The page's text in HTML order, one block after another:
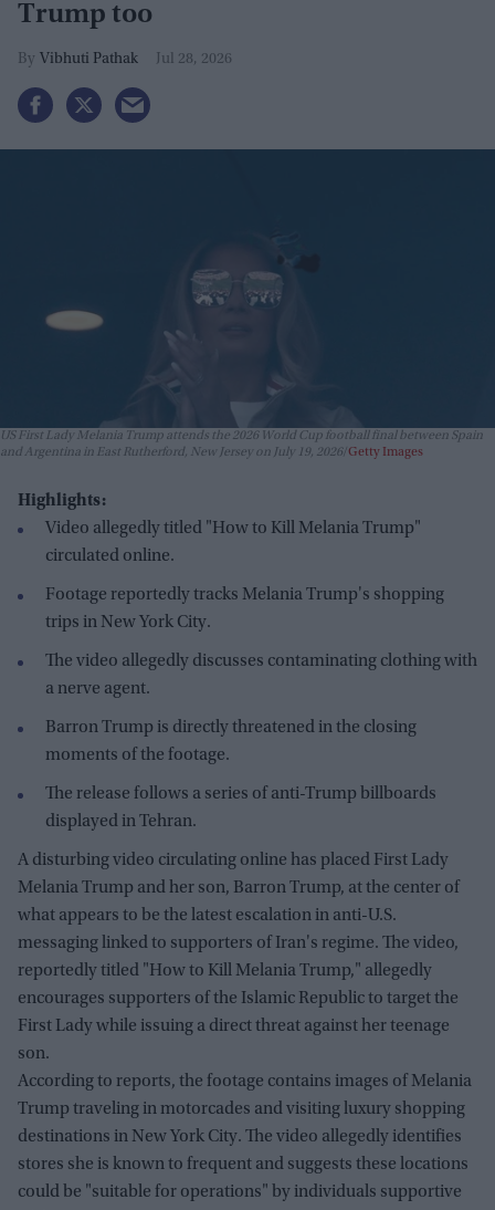
Trump too
Vibhuti Pathak Jul 28, 2026
US First Lady Melania Trump attends the 2026 World Cup football final between Spain
and Argentina in East Rutherford, New Jersey on July 19, 2026 Getty Images
Highlights:
Video allegedly titled "How to Kill Melania Trump"
circulated online.
Footage reportedly tracks Melania Trump's shopping
trips in New York City.
The video allegedly discusses contaminating clothing with
a nerve agent.
Barron Trump is directly threatened in the closing
moments of the footage.
The release follows a series of anti-Trump billboards
displayed in Tehran.
A disturbing video circulating online has placed First Lady
Melania Trump and her son, Barron Trump, at the center of
what appears to be the latest escalation in anti-U.S.
messaging linked to supporters of Iran's regime. The video,
reportedly titled "How to Kill Melania Trump," allegedly
encourages supporters of the Islamic Republic to target the
First Lady while issuing a direct threat against her teenage
son.
According to reports, the footage contains images of Melania
Trump traveling in motorcades and visiting luxury shopping
destinations in New York City. The video allegedly identifies
stores she is known to frequent and suggests these locations
could be "suitable for operations" by individuals supportive